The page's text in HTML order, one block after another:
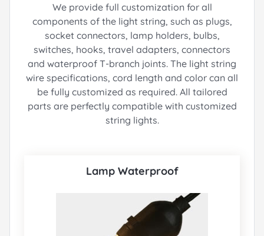
We provide full customization for all
components of the light string, such as plugs,
socket connectors, lamp holders, bulbs,
switches, hooks, travel adapters, connectors
and waterproof T-branch joints. The light string
wire specifications, cord length and color can all
be fully customized as required. All tailored
parts are perfectly compatible with customized
string lights.
Lamp Waterproof